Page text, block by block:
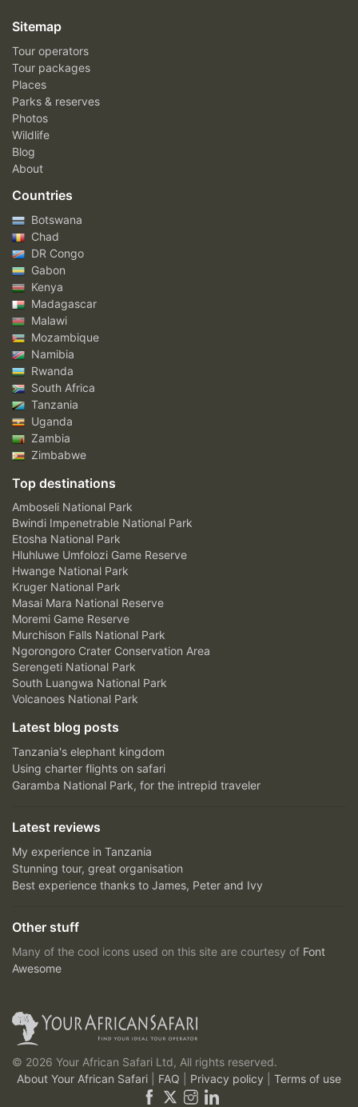
Sitemap
Tour operators
Tour packages
Places
Parks & reserves
Photos
Wildlife
Blog
About
Countries
Botswana
Chad
DR Congo
Gabon
Kenya
Madagascar
Malawi
Mozambique
Namibia
Rwanda
South Africa
Tanzania
Uganda
Zambia
Zimbabwe
Top destinations
Amboseli National Park
Bwindi Impenetrable National Park
Etosha National Park
Hluhluwe Umfolozi Game Reserve
Hwange National Park
Kruger National Park
Masai Mara National Reserve
Moremi Game Reserve
Murchison Falls National Park
Ngorongoro Crater Conservation Area
Serengeti National Park
South Luangwa National Park
Volcanoes National Park
Latest blog posts
Tanzania's elephant kingdom
Using charter flights on safari
Garamba National Park, for the intrepid traveler
Latest reviews
My experience in Tanzania
Stunning tour, great organisation
Best experience thanks to James, Peter and Ivy
Other stuff
Many of the cool icons used on this site are courtesy of Font
Awesome
© 2026 Your African Safari Ltd, All rights reserved.
About Your African Safari
FAQ Privacy policy Terms of use